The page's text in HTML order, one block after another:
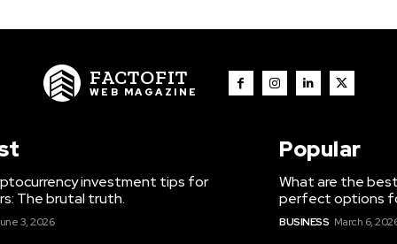
FACTOFIT
WEB MAGAZINE
investment tips for
The brutal truth.
3, 2026
Popular
What are the
perfect options
BUSINESS March 6,